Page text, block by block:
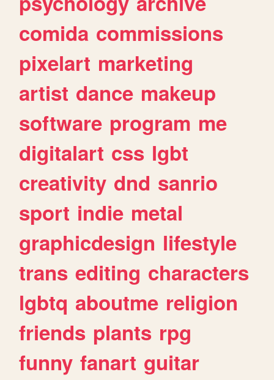
comida commissions
pixelart marketing
artist dance makeup
software program me
digitalart css lgbt
creativity dnd sanrio
sport indie metal
graphicdesign lifestyle
trans editing characters
lgbtq aboutme religion
friends plants rpg
funny fanart guitar